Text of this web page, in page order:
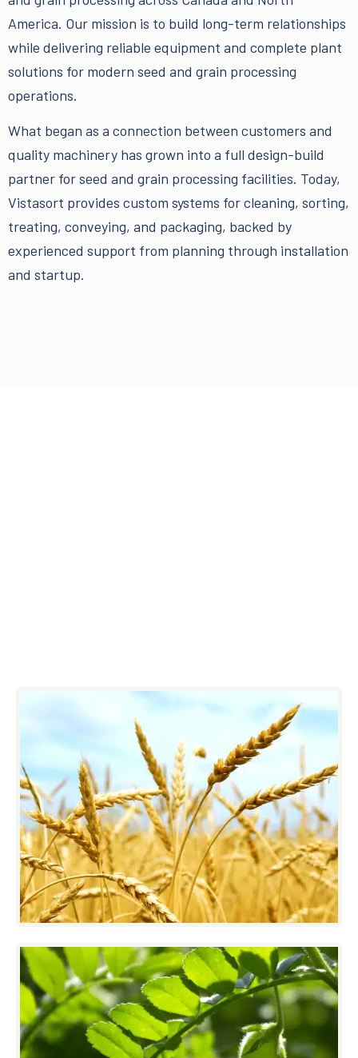
America. Our mission is to build long-term relationships
while delivering reliable equipment and complete plant
solutions for modern seed and grain processing
operations.
What began as a connection between customers and
quality machinery has grown into a full design-build
partner for seed and grain processing facilities. Today,
Vistasort provides custom systems for cleaning, sorting,
treating, conveying, and packaging, backed by
experienced support from planning through installation
and startup.
Cereal
With over 100 VistaSort Gravity Separators
in Western Canada, customers have seen
that product quality can be attained without
constant attention to machine settings.
Edible Beans/Pulses